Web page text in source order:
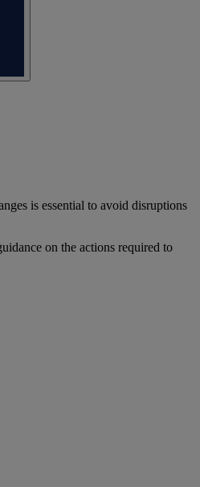
is essential to avoid disruptions
on the actions required to